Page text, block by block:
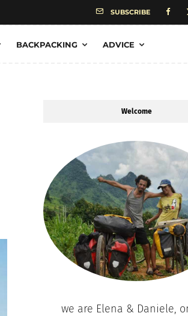
SUBSCRIBE
BACKPACKING ADVICE
Welcome
we are Elena & Daniele,